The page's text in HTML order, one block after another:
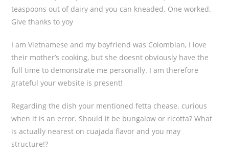
teaspoons out of dairy and you can kneaded. One worked.
Give thanks to yoy
I am Vietnamese and my boyfriend was Colombian, I love
their mother’s cooking, but she doesnt obviously have the
full time to demonstrate me personally. I am therefore
grateful your website is present!
Regarding the dish your mentioned fetta chease. curious
when it is an error. Should it be bungalow or ricotta? What
is actually nearest on cuajada flavor and you may
structure!?